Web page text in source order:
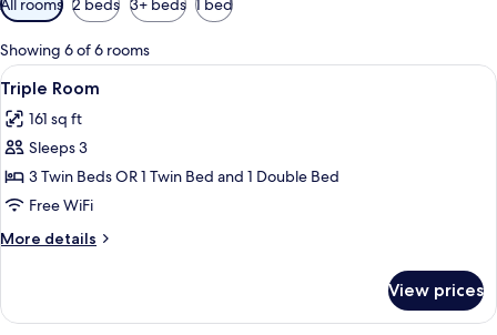
filters
for
rooms
All rooms 2 beds 3+ beds 1 bed
Showing 6 of 6 rooms
View
all
photos
for
Triple
Room
A hotel room with two beds, a TV,
6
Triple Room
161 sq ft
Sleeps 3
3 Twin Beds OR 1 Twin Bed and 1 Double Bed
Free WiFi
More details
More
Room
View prices